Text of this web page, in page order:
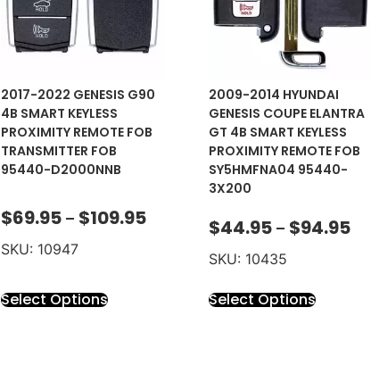
2017-2022 GENESIS G90
4B SMART KEYLESS
PROXIMITY REMOTE FOB
TRANSMITTER FOB
95440-D2000NNB
$69.95 – $109.95
SKU: 10947
Select Options
2009-2014 HYUNDAI
GENESIS COUPE ELANTRA
GT 4B SMART KEYLESS
PROXIMITY REMOTE FOB
SY5HMFNA04 95440-
3X200
$44.95 – $94.95
SKU: 10435
Select Options